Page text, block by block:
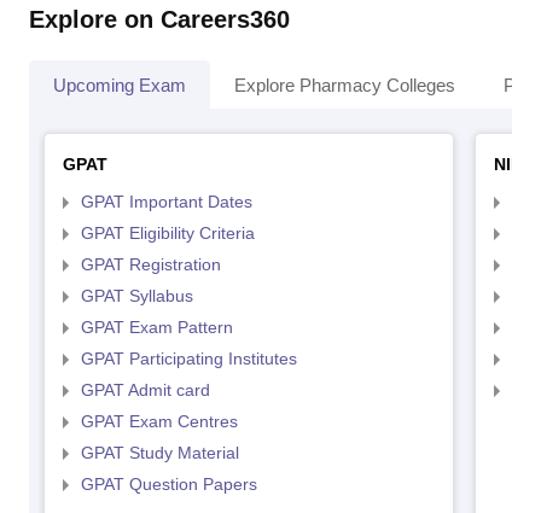
Explore on Careers360
Upcoming Exam Explore Pharmacy Colleges
GPAT
GPAT Important Dates
GPAT Eligibility Criteria
GPAT Registration
GPAT Syllabus
GPAT Exam Pattern
GPAT Participating Institutes
GPAT Admit card
GPAT Exam Centres
GPAT Study Material
GPAT Question Papers